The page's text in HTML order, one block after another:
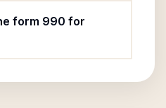
form 990 for